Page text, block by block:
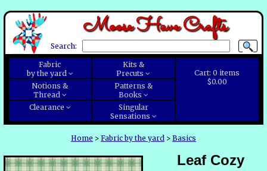
Moose Have Crafts
Search:
Cart:0 items
$0.00
Fabric
by the yard
Kits &
Precuts
Notions &
Thread
Patterns &
Books
Clearance
Singular
Sensations
Home > Fabric by the yard > Basics
Leaf Cozy